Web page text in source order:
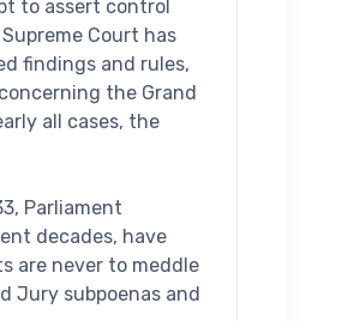
to assert control
Court has
findings and rules,
the Grand
all cases, the
Parliament
decades, have
are never to meddle
Jury subpoenas and